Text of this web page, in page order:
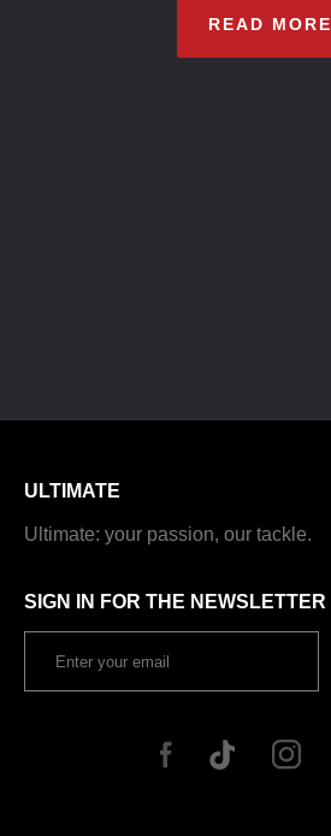
READ MORE
ULTIMATE
Ultimate: your passion, our tackle.
SIGN IN FOR THE NEWSLETTER